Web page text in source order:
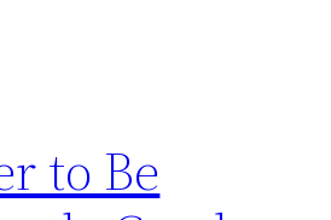
to Be